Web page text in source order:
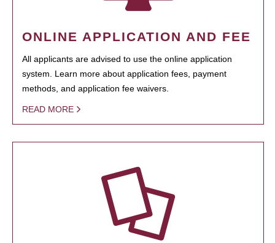
ONLINE APPLICATION AND FEE
All applicants are advised to use the online application
system. Learn more about application fees, payment
methods, and application fee waivers.
READ MORE